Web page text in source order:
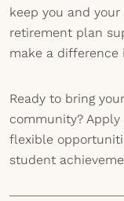
keep you and
retirement plan
make a difference
Ready to bring
community?
flexible
student